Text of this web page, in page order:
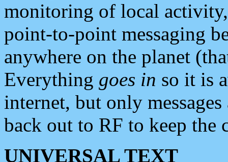
monitoring of local
point-to-point messaging
anywhere on the planet
Everything goes in so it is
internet, but only
back out to RF to keep the
UNIVERSAL TEXT